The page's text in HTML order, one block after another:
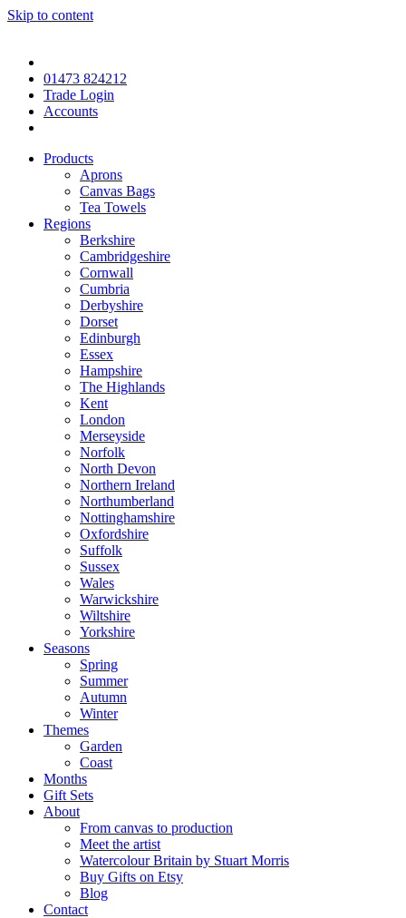
Skip to content
01473 824212
Trade Login
Accounts
Products
Aprons
Canvas Bags
Tea Towels
Regions
Berkshire
Cambridgeshire
Cornwall
Cumbria
Derbyshire
Dorset
Edinburgh
Essex
Hampshire
The Highlands
Kent
London
Merseyside
Norfolk
North Devon
Northern Ireland
Northumberland
Nottinghamshire
Oxfordshire
Suffolk
Sussex
Wales
Warwickshire
Wiltshire
Yorkshire
Seasons
Spring
Summer
Autumn
Winter
Themes
Garden
Coast
Months
Gift Sets
About
From canvas to production
Meet the artist
Watercolour Britain by Stuart Morris
Buy Gifts on Etsy
Blog
Contact